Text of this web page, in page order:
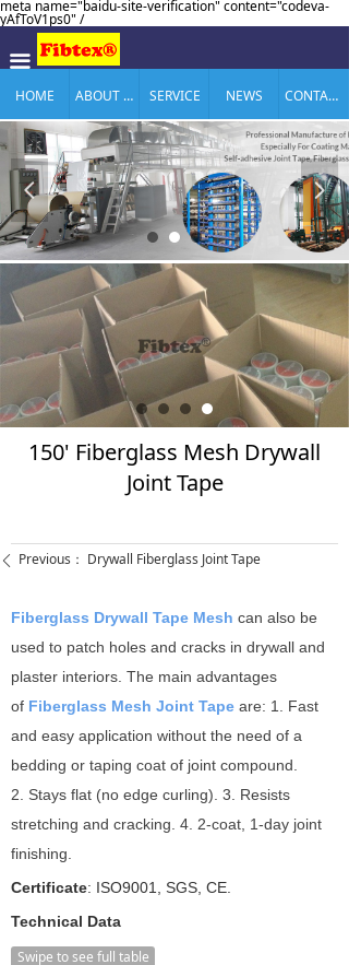
meta name="baidu-site-verification" content="codeva-
yAfToV1ps0" /
끀
HOME ABOUT US SERVICE NEWS CONTACT US
넳 넲
150' Fiberglass Mesh Drywall
Joint Tape
Fiberglass Drywall Tape Mesh can also be
used to patch holes and cracks in drywall and
plaster interiors. The main advantages
of Fiberglass Mesh Joint Tape are: 1. Fast
and easy application without the need of a
bedding or taping coat of joint compound.
2. Stays flat (no edge curling). 3. Resists
stretching and cracking. 4. 2-coat, 1-day joint
finishing.
Certificate: ISO9001, SGS, CE.
Technical Data
Swipe to see full table
ꄴ Previous： Drywall Fiberglass Joint Tape